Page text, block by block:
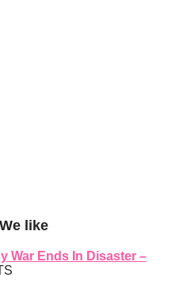
like
War Ends In Disaster –